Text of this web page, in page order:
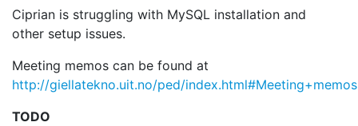
Ciprian is struggling with MySQL installation and
other setup issues.
Meeting memos can be found at
http://giellatekno.uit.no/ped/index.html#Meeting+memos
TODO